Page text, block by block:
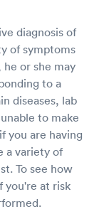
diagnosis of
of symptoms
or she may
to a
diseases, lab
to make
you are having
a variety of
To see how
you're at risk